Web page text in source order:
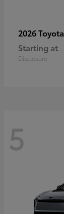
2026 Toyota
Starting at
Disclosure
5